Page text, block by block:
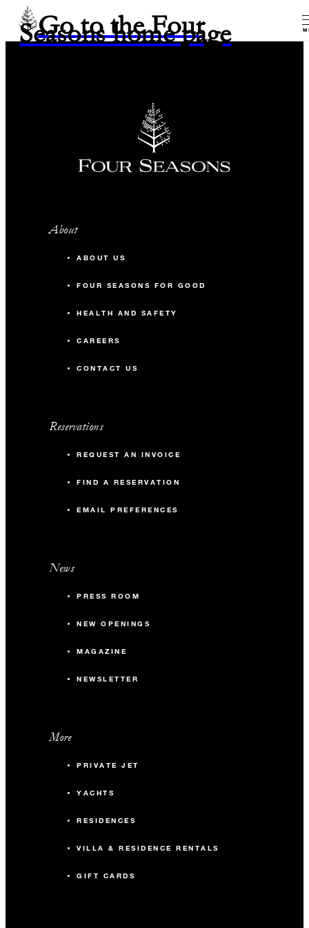
Go to the Four
Seasons home page
About
ABOUT US
FOUR SEASONS FOR GOOD
HEALTH AND SAFETY
CAREERS
CONTACT US
Reservations
REQUEST AN INVOICE
FIND A RESERVATION
EMAIL PREFERENCES
News
PRESS ROOM
NEW OPENINGS
MAGAZINE
NEWSLETTER
More
PRIVATE JET
YACHTS
RESIDENCES
VILLA & RESIDENCE RENTALS
GIFT CARDS